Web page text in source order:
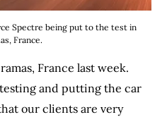
Spectre being put to the test in
France.
France last week.
and putting the car
our clients are very